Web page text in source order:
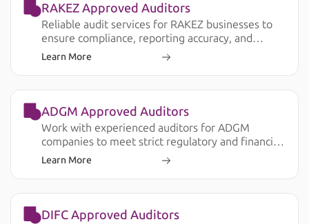
RAKEZ Approved Auditors
Reliable audit services for RAKEZ businesses to
ensure compliance, reporting accuracy, and
smooth operations.
Learn More
ADGM Approved Auditors
Work with experienced auditors for ADGM
companies to meet strict regulatory and financial
reporting requirements.
Learn More
DIFC Approved Auditors